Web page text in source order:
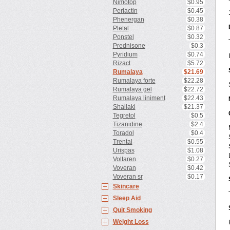
Nimotop
$0.95
Periactin
$0.45
Phenergan
$0.38
Pletal
$0.87
Ponstel
$0.32
Prednisone
$0.3
Pyridium
$0.74
Rizact
$5.72
Rumalaya
$21.69
Rumalaya forte
$22.28
Rumalaya gel
$22.72
Rumalaya liniment
$22.43
Shallaki
$21.37
Tegretol
$0.5
Tizanidine
$2.4
Toradol
$0.4
Trental
$0.55
Urispas
$1.08
Voltaren
$0.27
Voveran
$0.42
Voveran sr
$0.17
Skincare
Sleep Aid
Quit Smoking
Weight Loss